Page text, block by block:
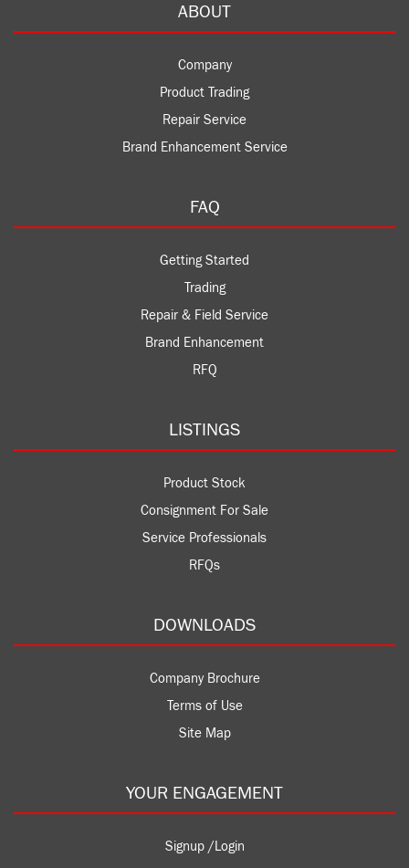
ABOUT
Company
Product Trading
Repair Service
Brand Enhancement Service
FAQ
Getting Started
Trading
Repair & Field Service
Brand Enhancement
RFQ
LISTINGS
Product Stock
Consignment For Sale
Service Professionals
RFQs
DOWNLOADS
Company Brochure
Terms of Use
Site Map
YOUR ENGAGEMENT
Signup /Login